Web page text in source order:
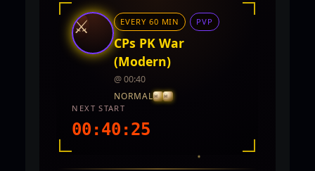
TwinCity
REWARDS
No rewards documented yet.
⚔ EVERY 60 MIN PVP
CPs PK War
(Modern)
@ 00:40
NORMAL
NEXT START
00:40:23